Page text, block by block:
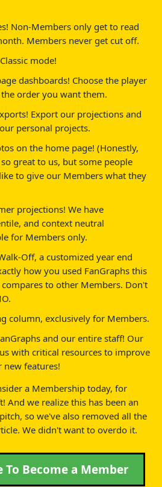
Non-Members only get to read
Members never get cut off.
mode!
dashboards! Choose the player
order you want them.
Export our projections and
personal projects.
on the home page! (Honestly,
great to us, but some people
to give our Members what they
projections! We have
and context neutral
for Members only.
Off, a customized year end
how you used FanGraphs this
to other Members. Don't
column, exclusively for Members.
and our entire staff! Our
with critical resources to improve
new features!
a Membership today, for
And we realize this has been an
so we've also removed all the
We didn't want to overdo it.
To Become a Member